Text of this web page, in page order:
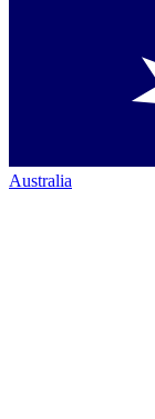
Australia